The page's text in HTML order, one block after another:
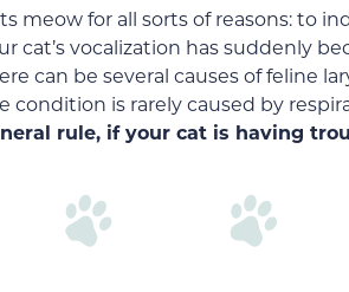
meow for all sorts of reasons: to
cat’s vocalization has suddenly
can be several causes of feline
condition is rarely caused by
rule, if your cat is having